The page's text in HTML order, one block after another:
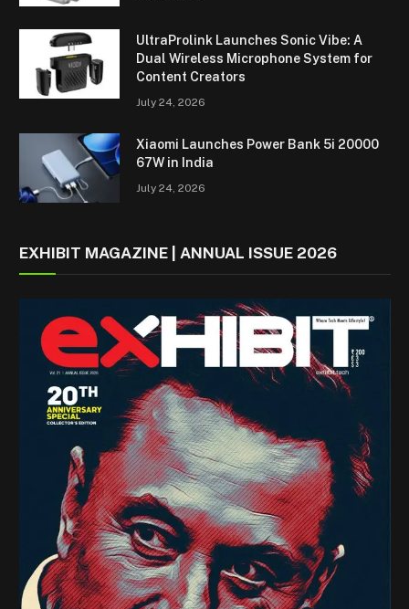
UltraProlink Launches Sonic Vibe: A
Dual Wireless Microphone System for
Content Creators
July 24, 2026
Xiaomi Launches Power Bank 5i 20000
67W in India
July 24, 2026
EXHIBIT MAGAZINE | ANNUAL ISSUE 2026